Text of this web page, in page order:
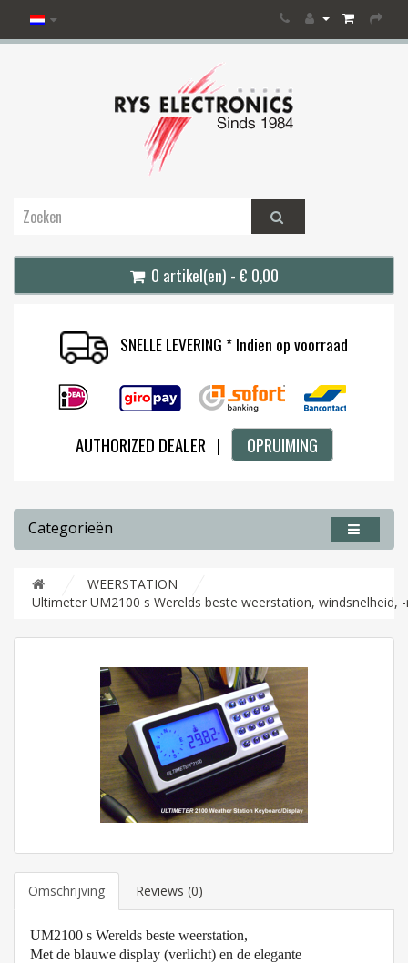
0 artikel(en) - € 0,00
SNELLE LEVERING * Indien op voorraad
AUTHORIZED DEALER | OPRUIMING
Categorieën
WEERSTATION
Ultimeter UM2100 s Werelds beste weerstation, windsnelheid,
Omschrijving Reviews (0)
UM2100 s Werelds beste weerstation,
Met de blauwe display (verlicht) en de elegante